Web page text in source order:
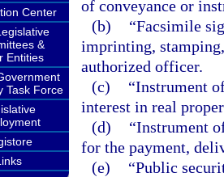
Center
&
Entities
Task Force
of conveyance or
(b)
“Facsimile
imprinting,
authorized officer.
(c)
“Instrument
interest in real
(d)
“Instrument
for the payment,
(e)
“Public